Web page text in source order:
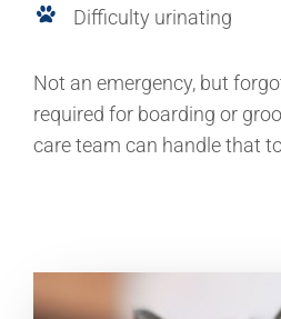
Difficulty urinating
Not an emergency, but
required for boarding or
care team can handle that